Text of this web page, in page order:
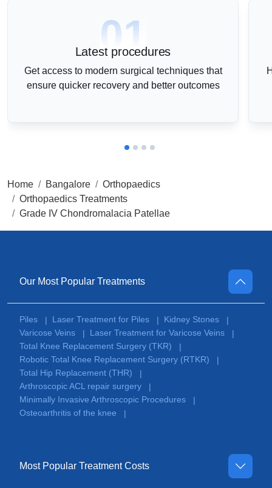
01
Latest procedures
Get access to modern surgical techniques that
ensure quicker recovery and better outcomes
Home Bangalore
Orthopaedics
Orthopaedics Treatments
Grade IV Chondromalacia Patellae
Our Most Popular Treatments
Piles | Laser Treatment for Piles | Kidney Stones
|
Varicose Veins
| Laser Treatment for Varicose Veins
|
Total Knee Replacement Surgery (TKR)
|
Robotic Total Knee Replacement Surgery (RTKR)
|
Total Hip Replacement (THR)
|
Arthroscopic ACL repair surgery
|
Minimally Invasive Arthroscopic Procedures
|
Osteoarthritis of the knee
|
Most Popular Treatment Costs